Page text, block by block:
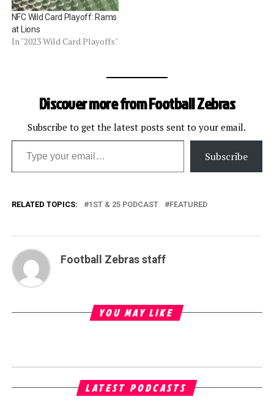
NFC Wild Card Playoff: Rams
at Lions
In "2023 Wild Card Playoffs"
Discover more from Football Zebras
Subscribe to get the latest posts sent to your email.
Type your email…
Subscribe
RELATED TOPICS: 1ST & 25 PODCAST FEATURED
Football Zebras staff
YOU MAY LIKE
LATEST PODCASTS